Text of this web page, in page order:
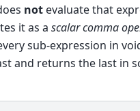
not evaluate that
it as a scalar comma
sub-expression in
and returns the last in